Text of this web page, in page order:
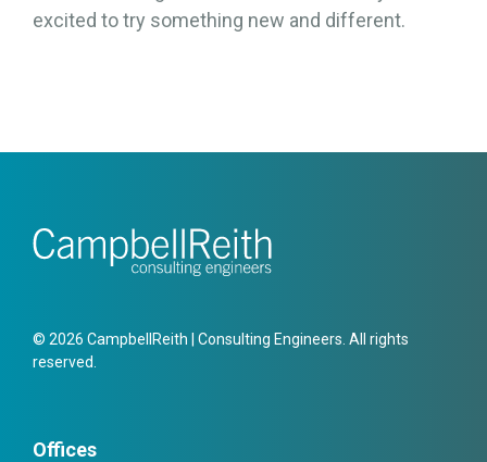
excited to try something new and different.
© 2026 CampbellReith | Consulting Engineers. All rights
reserved.
Offices